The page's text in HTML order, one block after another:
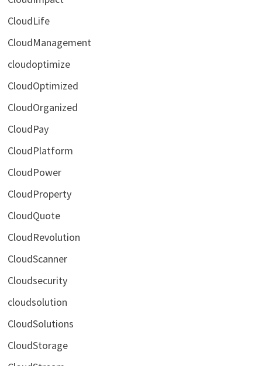
CloudLife
CloudManagement
cloudoptimize
CloudOptimized
CloudOrganized
CloudPay
CloudPlatform
CloudPower
CloudProperty
CloudQuote
CloudRevolution
CloudScanner
Cloudsecurity
cloudsolution
CloudSolutions
CloudStorage